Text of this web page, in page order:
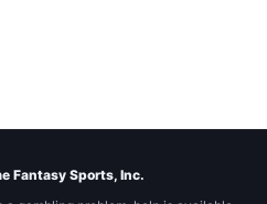
Fantasy Sports, Inc.